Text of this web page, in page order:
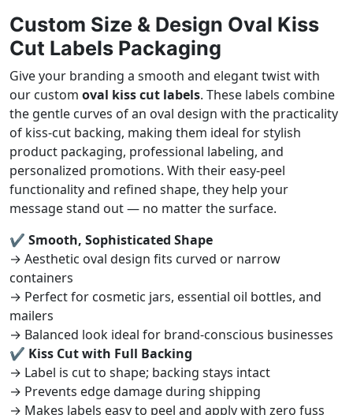
Custom Size & Design Oval Kiss
Cut Labels Packaging
Give your branding a smooth and elegant twist with
our custom oval kiss cut labels. These labels combine
the gentle curves of an oval design with the practicality
of kiss-cut backing, making them ideal for stylish
product packaging, professional labeling, and
personalized promotions. With their easy-peel
functionality and refined shape, they help your
message stand out — no matter the surface.
✔ Smooth, Sophisticated Shape
→ Aesthetic oval design fits curved or narrow
containers
→ Perfect for cosmetic jars, essential oil bottles, and
mailers
→ Balanced look ideal for brand-conscious businesses
✔ Kiss Cut with Full Backing
→ Label is cut to shape; backing stays intact
→ Prevents edge damage during shipping
→ Makes labels easy to peel and apply with zero fuss